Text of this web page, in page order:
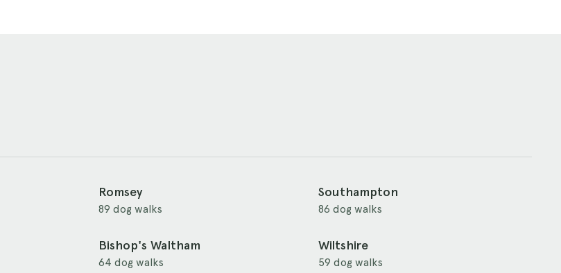
Romsey
89 dog walks
Southampton
86 dog walks
Bishop's Waltham
64 dog walks
Wiltshire
59 dog walks